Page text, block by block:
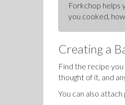
Forkchop helps
you cooked,
Creating a
Find the recipe
thought of it, and
You can also